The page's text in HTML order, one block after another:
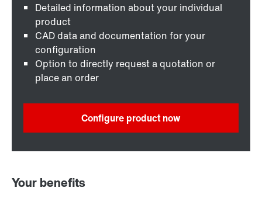
Detailed information about your individual
product
CAD data and documentation for your
configuration
Option to directly request a quotation or
place an order
Configure product now
Your benefits